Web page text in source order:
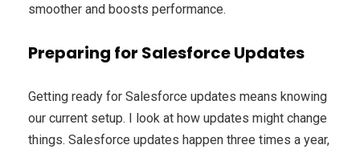
smoother and boosts performance.
Preparing for Salesforce Updates
Getting ready for Salesforce updates means knowing
our current setup. I look at how updates might change
things. Salesforce updates happen three times a year,